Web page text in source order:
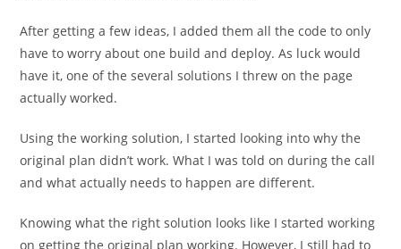
After getting a few ideas, I added them all the code to only
have to worry about one build and deploy. As luck would
have it, one of the several solutions I threw on the page
actually worked.
Using the working solution, I started looking into why the
original plan didn’t work. What I was told on during the call
and what actually needs to happen are different.
Knowing what the right solution looks like I started working
on getting the original plan working. However, I still had to